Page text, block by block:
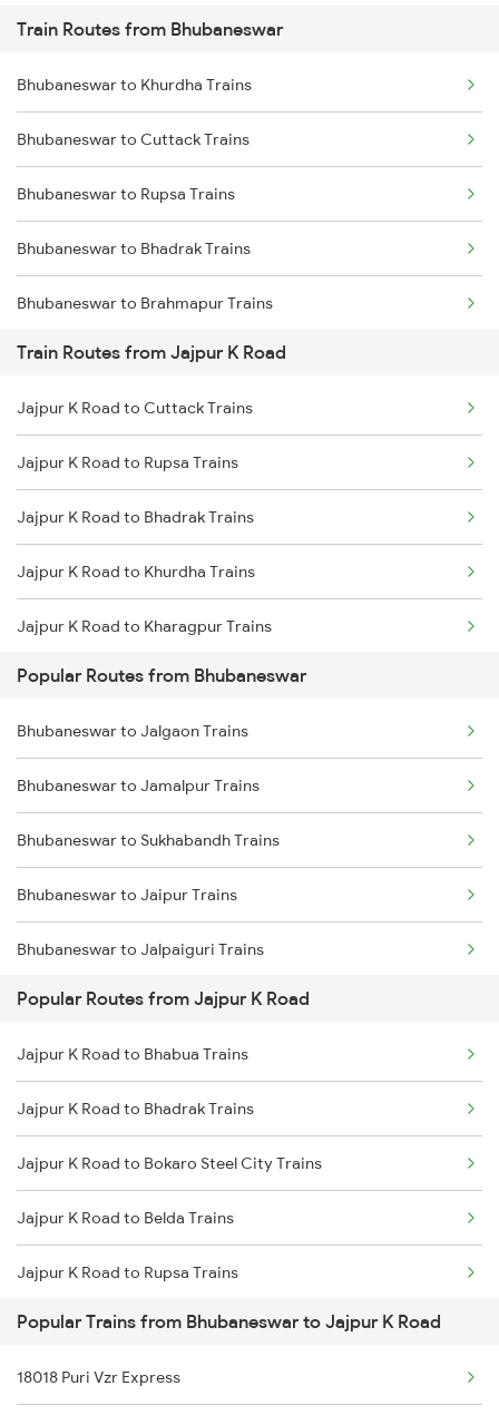
Mumbai to Pune Trains
Delhi to Jammu Trains
Mumbai to Delhi Trains
Mumbai to Goa Trains
Chennai to Coimbatore Trains
Train Routes from Bhubaneswar
Bhubaneswar to Khurdha Trains
Bhubaneswar to Cuttack Trains
Bhubaneswar to Rupsa Trains
Bhubaneswar to Bhadrak Trains
Bhubaneswar to Brahmapur Trains
Bhubaneswar to Vizianagaram Trains
Bhubaneswar to Kolkata Trains
Bhubaneswar to Kharagpur Trains
Bhubaneswar to Vijayawada Trains
Bhubaneswar to Kasibugga Trains
Bhubaneswar to Visakhapatnam Trains
Train Routes from Jajpur K Road
Jajpur K Road to Cuttack Trains
Jajpur K Road to Rupsa Trains
Jajpur K Road to Bhadrak Trains
Jajpur K Road to Khurdha Trains
Jajpur K Road to Kharagpur Trains
Jajpur K Road to Kolkata Trains
Jajpur K Road to Puri Trains
Jajpur K Road to Brahmapur Trains
Jajpur K Road to Vijayawada Trains
Jajpur K Road to Visakhapatnam Trains
Jajpur K Road to Vizianagaram Trains
Jajpur K Road to Rajahmundry Trains
Jajpur K Road to Kasibugga Trains
Popular Routes from Bhubaneswar
Bhubaneswar to Jalgaon Trains
Bhubaneswar to Jamalpur Trains
Bhubaneswar to Sukhabandh Trains
Bhubaneswar to Jaipur Trains
Bhubaneswar to Jalpaiguri Trains
Bhubaneswar to Jharsuguda Trains
Bhubaneswar to Jharsuguda Marg Trains
Bhubaneswar to Jasidih Trains
Bhubaneswar to Jolarpettai Trains
Bhubaneswar to Jodhpur Trains
Bhubaneswar to Jalandhar Trains
Bhubaneswar to Jaynagar Trains
Bhubaneswar to Jeypore Trains
Popular Routes from Jajpur K Road
Jajpur K Road to Bhabua Trains
Jajpur K Road to Bhadrak Trains
Jajpur K Road to Bokaro Steel City Trains
Jajpur K Road to Belda Trains
Jajpur K Road to Rupsa Trains
Jajpur K Road to Barpeta Trains
Jajpur K Road to Bankura Trains
Popular Trains from Bhubaneswar to Jajpur K Road
18018 Puri Vzr Express